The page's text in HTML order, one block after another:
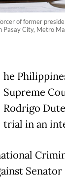
of former
City, Metro
he
Supreme
Rodrigo
trial in an
Senator